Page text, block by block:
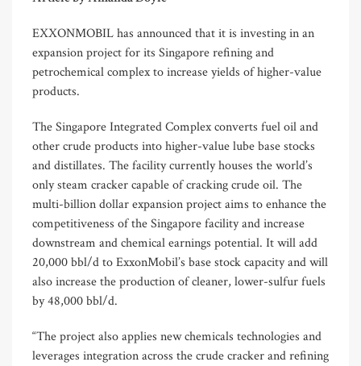
EXXONMOBIL has announced that it is investing in an
expansion project for its Singapore refining and
petrochemical complex to increase yields of higher-value
products.
The Singapore Integrated Complex converts fuel oil and
other crude products into higher-value lube base stocks
and distillates. The facility currently houses the world’s
only steam cracker capable of cracking crude oil. The
multi-billion dollar expansion project aims to enhance the
competitiveness of the Singapore facility and increase
downstream and chemical earnings potential. It will add
20,000 bbl/d to ExxonMobil’s base stock capacity and will
also increase the production of cleaner, lower-sulfur fuels
by 48,000 bbl/d.
“The project also applies new chemicals technologies and
leverages integration across the crude cracker and refining